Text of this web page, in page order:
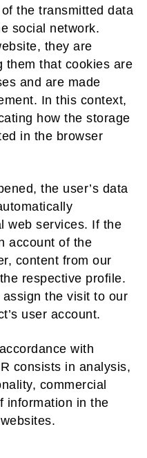
the transmitted data
social network.
they are
them that cookies are
and are made
In this context,
how the storage
in the browser
the user’s data
web services. If the
account of the
content from our
respective profile.
the visit to our
user account.
with
consists in analysis,
commercial
information in the